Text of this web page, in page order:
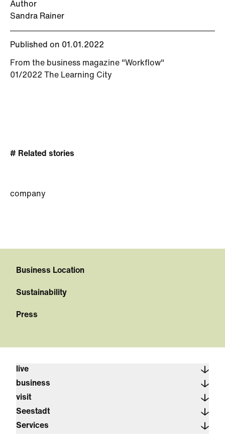
Author
Sandra Rainer
Published on 01.01.2022
From the business magazine "Workflow"
01/2022 The Learning City
# Related stories
company
Business Location
Sustainability
Press
live
business
visit
Seestadt
Services